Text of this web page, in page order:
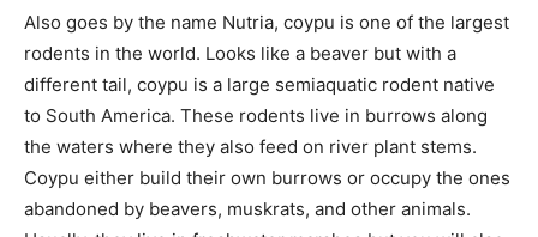
Also goes by the name Nutria, coypu is one of the largest
rodents in the world. Looks like a beaver but with a
different tail, coypu is a large semiaquatic rodent native
to South America. These rodents live in burrows along
the waters where they also feed on river plant stems.
Coypu either build their own burrows or occupy the ones
abandoned by beavers, muskrats, and other animals.